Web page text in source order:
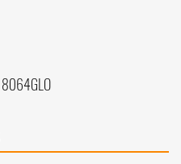
8064GLO